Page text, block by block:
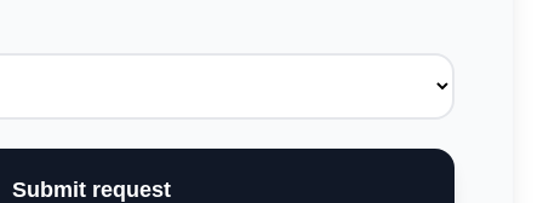
Submit request